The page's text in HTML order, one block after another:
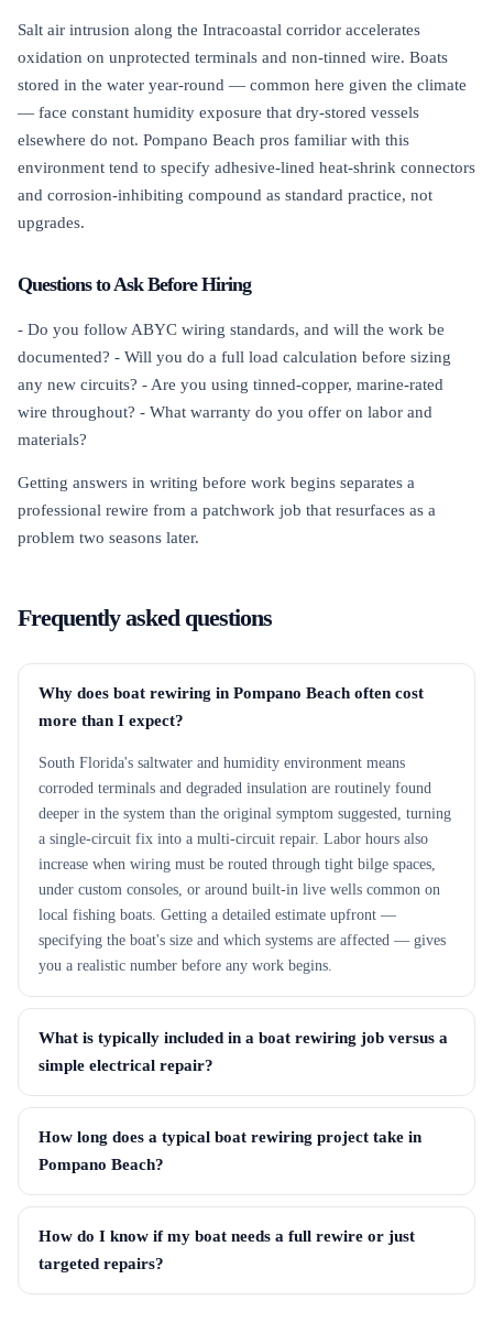
Salt air intrusion along the Intracoastal corridor accelerates
oxidation on unprotected terminals and non-tinned wire. Boats
stored in the water year-round — common here given the climate
— face constant humidity exposure that dry-stored vessels
elsewhere do not. Pompano Beach pros familiar with this
environment tend to specify adhesive-lined heat-shrink connectors
and corrosion-inhibiting compound as standard practice, not
upgrades.
Questions to Ask Before Hiring
- Do you follow ABYC wiring standards, and will the work be
documented? - Will you do a full load calculation before sizing
any new circuits? - Are you using tinned-copper, marine-rated
wire throughout? - What warranty do you offer on labor and
materials?
Getting answers in writing before work begins separates a
professional rewire from a patchwork job that resurfaces as a
problem two seasons later.
Frequently asked questions
Why does boat rewiring in Pompano Beach often cost
more than I expect?
South Florida's saltwater and humidity environment means
corroded terminals and degraded insulation are routinely found
deeper in the system than the original symptom suggested, turning
a single-circuit fix into a multi-circuit repair. Labor hours also
increase when wiring must be routed through tight bilge spaces,
under custom consoles, or around built-in live wells common on
local fishing boats. Getting a detailed estimate upfront —
specifying the boat's size and which systems are affected — gives
you a realistic number before any work begins.
What is typically included in a boat rewiring job versus a
simple electrical repair?
How long does a typical boat rewiring project take in
Pompano Beach?
How do I know if my boat needs a full rewire or just
targeted repairs?